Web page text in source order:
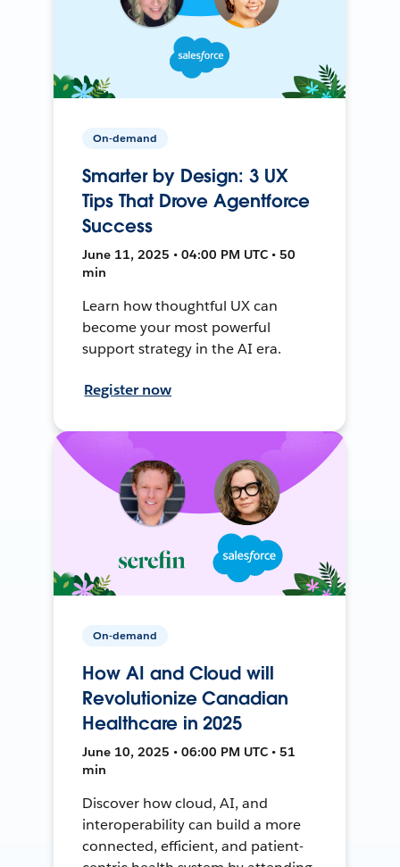
On-demand
Smarter by Design: 3 UX
Tips That Drove Agentforce
Success
June 11, 2025 • 04:00 PM UTC • 50
min
Learn how thoughtful UX can
become your most powerful
support strategy in the AI era.
Register now
On-demand
How AI and Cloud will
Revolutionize Canadian
Healthcare in 2025
June 10, 2025 • 06:00 PM UTC • 51
min
Discover how cloud, AI, and
interoperability can build a more
connected, efficient, and patient-